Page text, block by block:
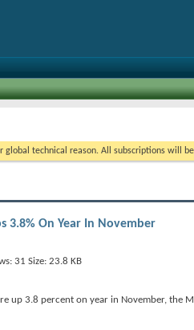
global technical reason. All subscriptions will
3.8% On Year In November
up 3.8 percent on year in November, the